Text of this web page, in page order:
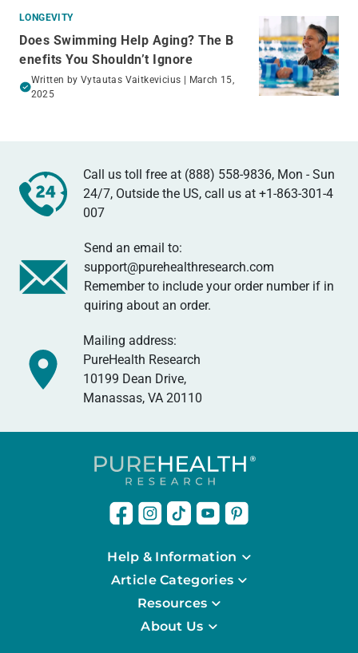
LONGEVITY
Does Swimming Help Aging​? The B
enefits You Shouldn’t Ignore
Written by Vytautas Vaitkevicius | March 15,
2025
Call us toll free at (888) 558-9836, Mon - Sun
24/7, Outside the US, call us at +1-863-301-4
007
Send an email to:
support@purehealthresearch.com
Remember to include your order number if in
quiring about an order.
Mailing address:
PureHealth Research
10199 Dean Drive,
Manassas, VA 20110
Help & Information
Article Categories
Resources
About Us